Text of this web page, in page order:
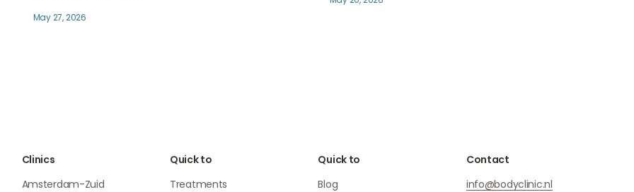
May 27, 2026
Clinics
Amsterdam-Zuid
Quick to
Treatments
Quick to
Blog
Contact
info@bodyclinic.nl